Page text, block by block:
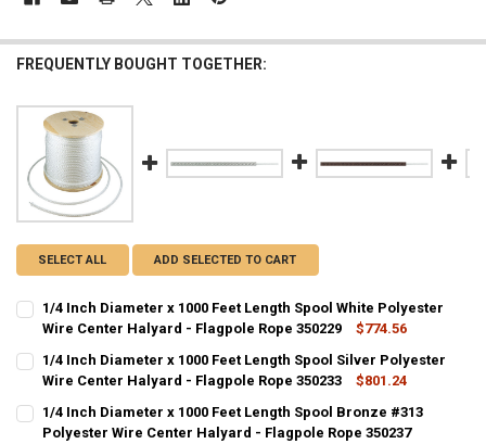
FREQUENTLY BOUGHT TOGETHER:
SELECT ALL ADD SELECTED TO CART
1/4 Inch Diameter x 1000 Feet Length Spool White Polyester
Wire Center Halyard - Flagpole Rope 350229
$774.56
CURRENT
STOCK:
QUANTITY:
DECREASE QUANTITY OF 1/4 INCH DIAMETER X 1000 FEET LENGTH
INCREASE QUANTITY OF 1/4 INCH DIAMETER X 1000 FEET
1/4 Inch Diameter x 1000 Feet Length Spool Silver Polyester
Wire Center Halyard - Flagpole Rope 350233
$801.24
CURRENT
STOCK:
QUANTITY:
DECREASE QUANTITY OF 1/4 INCH DIAMETER X 1000 FEET LENGTH
INCREASE QUANTITY OF 1/4 INCH DIAMETER X 1000 FEET
1/4 Inch Diameter x 1000 Feet Length Spool Bronze #313
Polyester Wire Center Halyard - Flagpole Rope 350237